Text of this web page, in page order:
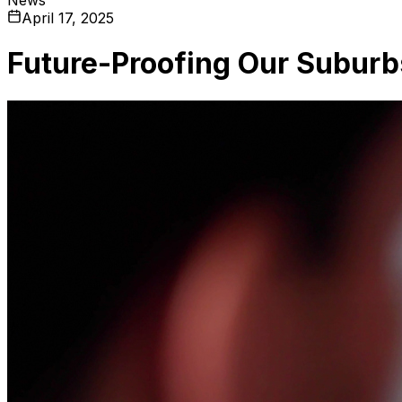
April 17, 2025
Future-Proofing Our